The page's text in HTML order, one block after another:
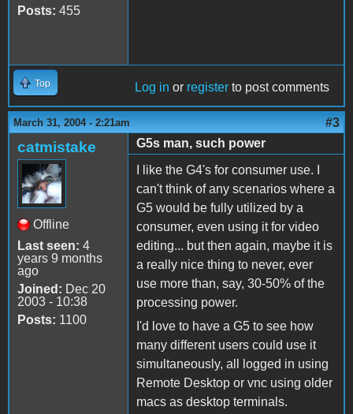
Posts: 455
Top Log in or register to post comments
March 31, 2004 - 2:21am #3
catmistake
Offline
Last seen: 4
years 9 months
ago
Joined: Dec 20
2003 - 10:38
Posts: 1100
G5s man, such power
I like the G4's for consumer use. I
can't think of any scenarios where a
G5 would be fully utilized by a
consumer, even using it for video
editing... but then again, maybe it is
a really nice thing to never, ever
use more than, say, 30-50% of the
processing power.
I'd love to have a G5 to see how
many different users could use it
simultaneously, all logged in using
Remote Desktop or vnc using older
macs as desktop terminals.